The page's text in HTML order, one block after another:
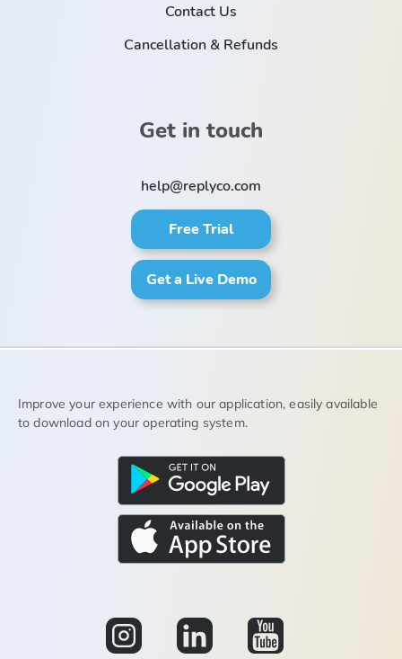
Contact Us
Cancellation & Refunds
Get in touch
help@replyco.com
Free Trial
Get a Live Demo
Improve your experience with our application, easily available
to download on your operating system.